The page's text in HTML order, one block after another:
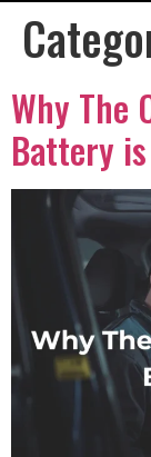
Why The
Battery